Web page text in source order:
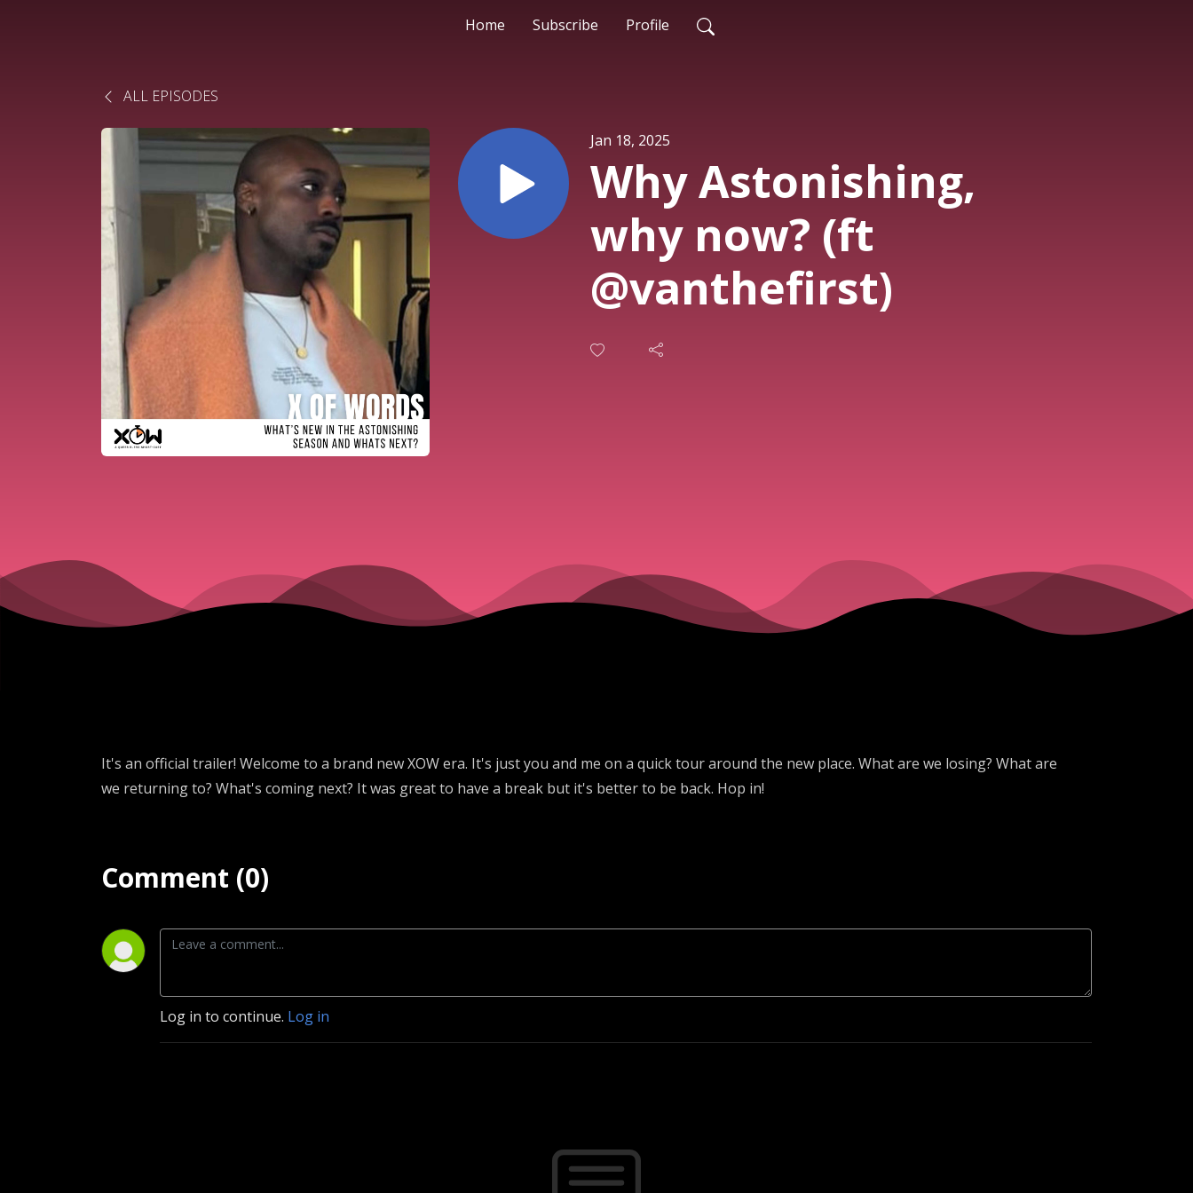
Home Subscribe Profile
ALL EPISODES
Jan 18, 2025
Why Astonishing,
why now? (ft
@vanthefirst)
It's an official trailer! Welcome to a brand new XOW era. It's just you and me on a quick tour around the new place. What are we losing? What are
we returning to? What's coming next? It was great to have a break but it's better to be back. Hop in!
Comment (0)
Log in to continue. Log in